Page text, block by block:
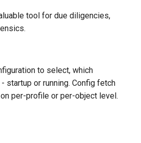
tool for due diligencies,
to select, which
startup or running. Config fetch
per-profile or per-object level.